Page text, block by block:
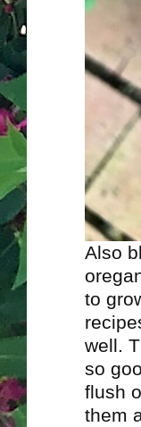
Also
to
well.
so
flush
them